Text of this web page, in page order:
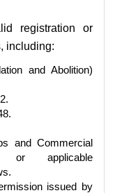
registration or
including:
and Abolition)
and Commercial
or applicable
issued by